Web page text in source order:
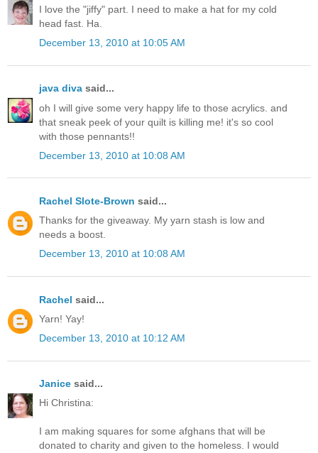
I love the "jiffy" part. I need to make a hat for my cold
head fast. Ha.
December 13, 2010 at 10:05 AM
java diva said...
oh I will give some very happy life to those acrylics. and
that sneak peek of your quilt is killing me! it's so cool
with those pennants!!
December 13, 2010 at 10:08 AM
Rachel Slote-Brown said...
Thanks for the giveaway. My yarn stash is low and
needs a boost.
December 13, 2010 at 10:08 AM
Rachel said...
Yarn! Yay!
December 13, 2010 at 10:12 AM
Janice said...
Hi Christina:
I am making squares for some afghans that will be
donated to charity and given to the homeless. I would